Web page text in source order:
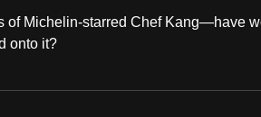
Michelin-starred Chef Kang—have
onto it?